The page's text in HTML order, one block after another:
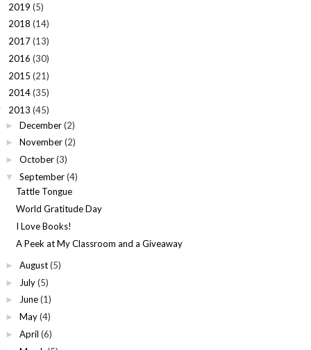
2019 (5)
2018 (14)
2017(13)
2016 (30)
2015 (21)
2014(35)
2013 (45)
► December (2)
► November (2)
► October (3)
▼ September (4)
Tattle Tongue
World Gratitude Day
I Love Books!
A Peek at My Classroom and a Giveaway
► August (5)
► July (5)
► June (1)
► May (4)
► April (6)